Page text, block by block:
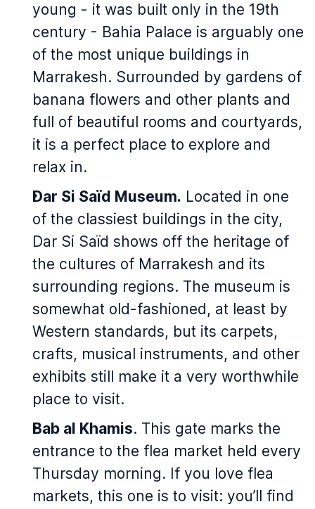
young - it was built only in the 19th
century - Bahia Palace is arguably one
of the most unique buildings in
Marrakesh. Surrounded by gardens of
banana flowers and other plants and
full of beautiful rooms and courtyards,
it is a perfect place to explore and
relax in.
Dar Si Saïd Museum. Located in one
of the classiest buildings in the city,
Dar Si Saïd shows off the heritage of
the cultures of Marrakesh and its
surrounding regions. The museum is
somewhat old-fashioned, at least by
Western standards, but its carpets,
crafts, musical instruments, and other
exhibits still make it a very worthwhile
place to visit.
Bab al Khamis. This gate marks the
entrance to the flea market held every
Thursday morning. If you love flea
markets, this one is to visit: you’ll find